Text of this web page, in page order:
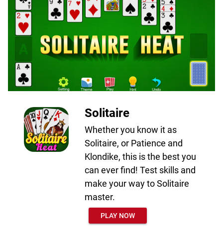
Solitaire
Whether you know it as
Solitaire, or Patience and
Klondike, this is the best you
can ever find! Test skills and
make your way to Solitaire
master.
PLAY NOW